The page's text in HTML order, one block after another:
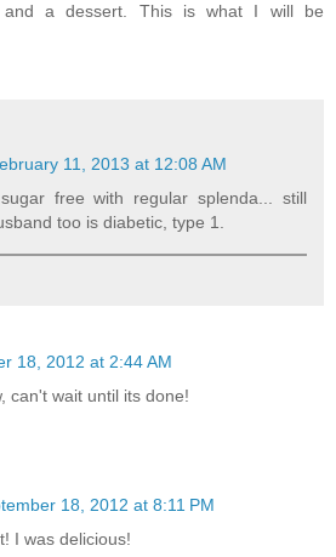
and a dessert. This is what I will be
11, 2013 at 12:08 AM
free with regular splenda... still
too is diabetic, type 1.
18, 2012 at 2:44 AM
can't wait until its done!
18, 2012 at 8:11 PM
I was delicious!